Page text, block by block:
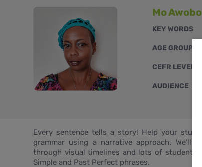
Mo Awobo
KEY WORDS
AGE GROUPS
CEFR LEVELS
AUDIENCE
Every sentence tells a story! Help your
grammar using a narrative approach. We’ll
through visual timelines and lots of student
Simple and Past Perfect phrases.